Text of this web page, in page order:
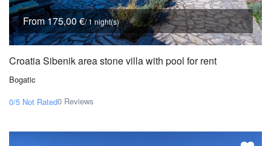
From 175,00 €/ 1 night(s)
Croatia Sibenik area stone villa with pool for rent
Bogatic
0/5 Not Rated0 Reviews